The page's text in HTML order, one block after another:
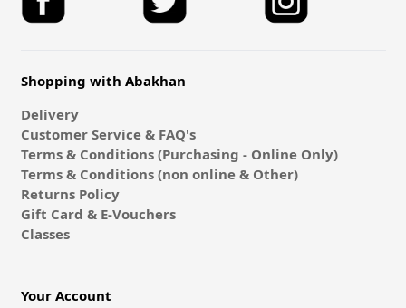
Shopping with Abakhan
Delivery
Customer Service & FAQ's
Terms & Conditions (Purchasing - Online Only)
Terms & Conditions (non online & Other)
Returns Policy
Gift Card & E-Vouchers
Classes
Your Account